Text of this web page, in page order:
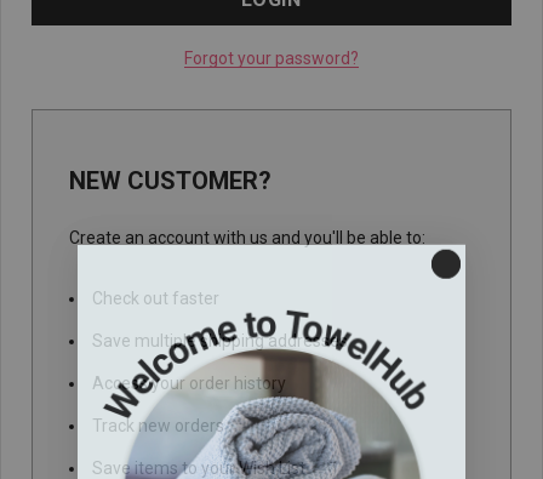
Forgot your password?
NEW CUSTOMER?
Create an account with us and you'll be able to:
Check out faster
Save multiple shipping addresses
Access your order history
Track new orders
Save items to your Wish List